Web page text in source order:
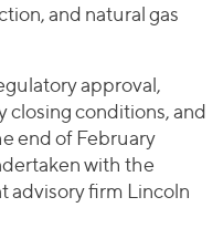
and natural gas
approval,
closing conditions, and
end of February
with the
advisory firm Lincoln